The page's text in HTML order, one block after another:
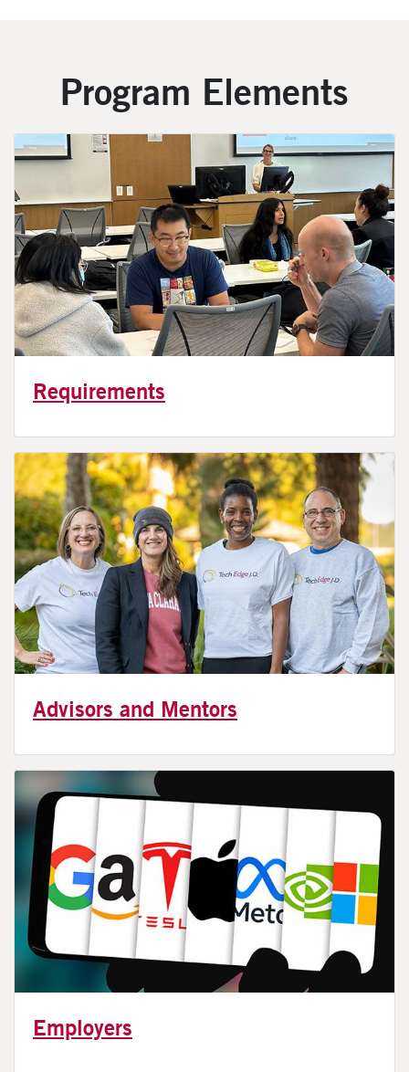
Program Elements
Requirements
Advisors and Mentors
Employers